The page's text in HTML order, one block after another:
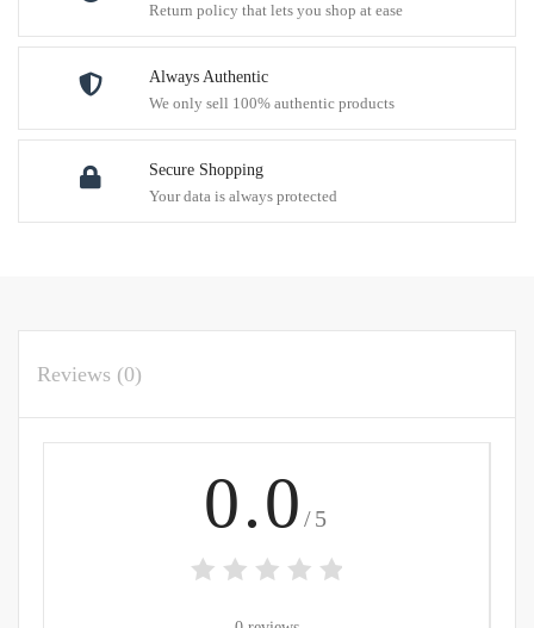
Return policy that lets you shop at ease
Always Authentic
We only sell 100% authentic products
Secure Shopping
Your data is always protected
Reviews (0)
0.0 /5